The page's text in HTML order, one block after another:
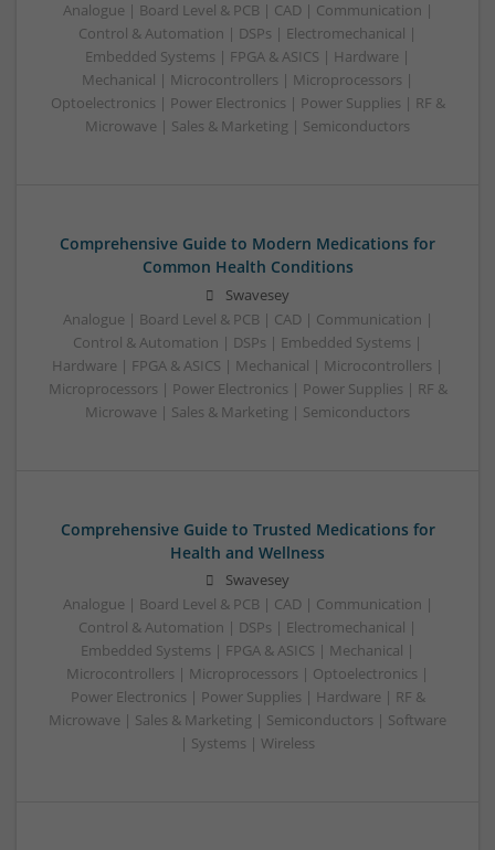
Analogue | Board Level & PCB | CAD | Communication |
Control & Automation | DSPs | Electromechanical |
Embedded Systems | FPGA & ASICS | Hardware |
Mechanical | Microcontrollers | Microprocessors |
Optoelectronics | Power Electronics | Power Supplies | RF &
Microwave | Sales & Marketing | Semiconductors
Comprehensive Guide to Modern Medications for
Common Health Conditions
Swavesey
Analogue | Board Level & PCB | CAD | Communication |
Control & Automation | DSPs | Embedded Systems |
Hardware | FPGA & ASICS | Mechanical | Microcontrollers |
Microprocessors | Power Electronics | Power Supplies | RF &
Microwave | Sales & Marketing | Semiconductors
Comprehensive Guide to Trusted Medications for
Health and Wellness
Swavesey
Analogue | Board Level & PCB | CAD | Communication |
Control & Automation | DSPs | Electromechanical |
Embedded Systems | FPGA & ASICS | Mechanical |
Microcontrollers | Microprocessors | Optoelectronics |
Power Electronics | Power Supplies | Hardware | RF &
Microwave | Sales & Marketing | Semiconductors | Software
| Systems | Wireless